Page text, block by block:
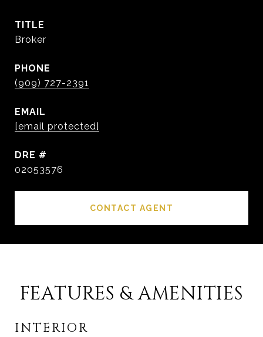
TITLE
Broker
PHONE
(909) 727-2391
EMAIL
[email protected]
DRE #
02053576
CONTACT AGENT
FEATURES & AMENITIES
INTERIOR